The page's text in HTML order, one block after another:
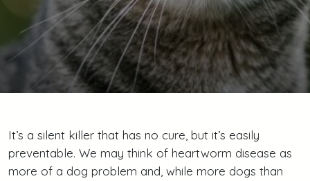
It’s a silent killer that has no cure, but it’s easily
preventable. We may think of heartworm disease as
more of a dog problem and, while more dogs than